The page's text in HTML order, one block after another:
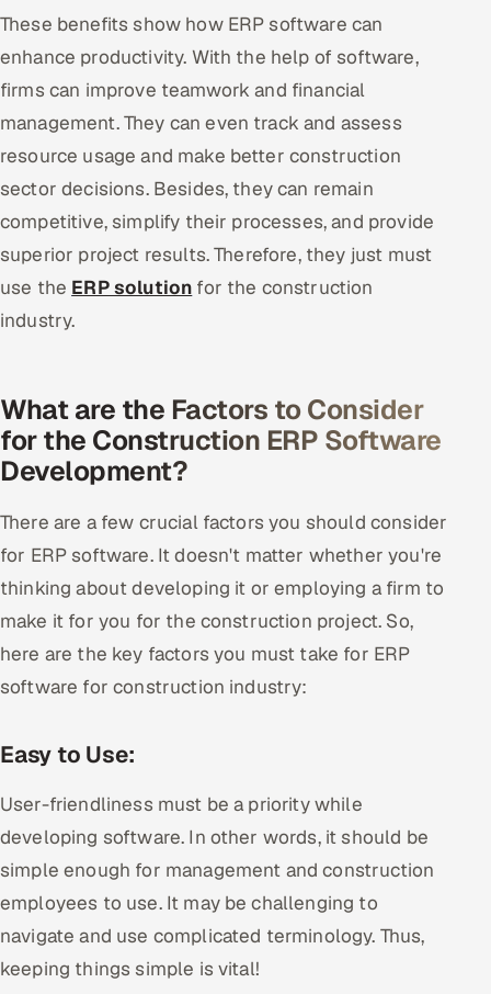
These benefits show how ERP software can
enhance productivity. With the help of software,
firms can improve teamwork and financial
management. They can even track and assess
resource usage and make better construction
sector decisions. Besides, they can remain
competitive, simplify their processes, and provide
superior project results. Therefore, they just must
use the ERP solution for the construction
industry.
What are the Factors to Consider
for the Construction ERP Software
Development?
There are a few crucial factors you should consider
for ERP software. It doesn't matter whether you're
thinking about developing it or employing a firm to
make it for you for the construction project. So,
here are the key factors you must take for ERP
software for construction industry:
Easy to Use:
User-friendliness must be a priority while
developing software. In other words, it should be
simple enough for management and construction
employees to use. It may be challenging to
navigate and use complicated terminology. Thus,
keeping things simple is vital!